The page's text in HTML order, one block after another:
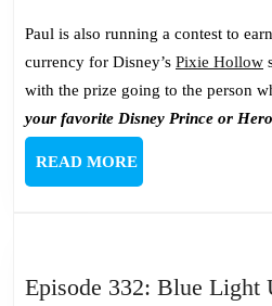
Paul is also running a contest to
currency for Disney’s Pixie Hollow
with the prize going to the person
your favorite Disney Prince or
READ MOREREAD
MORE
Episode 332: Blue Light